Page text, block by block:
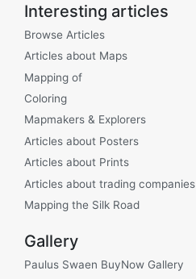
Interesting articles
Browse Articles
Articles about Maps
Mapping of
Coloring
Mapmakers & Explorers
Articles about Posters
Articles about Prints
Articles about trading companies
Mapping the Silk Road
Gallery
Paulus Swaen BuyNow Gallery